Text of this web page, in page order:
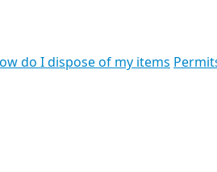
do I dispose of my items